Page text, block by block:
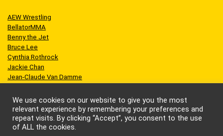
AEW Wrestling
BellatorMMA
Benny the Jet
Bruce Lee
Cynthia Rothrock
Jackie Chan
Jean-Claude Van Damme
Scott Adkins
UFC
We use cookies on our website to give you the most
relevant experience by remembering your preferences and
repeat visits. By clicking “Accept”, you consent to the use
of ALL the cookies.